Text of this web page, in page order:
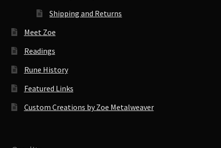
Shipping and Returns
Meet Zoe
Readings
Rune History
Featured Links
Custom Creations by Zoe Metalweaver